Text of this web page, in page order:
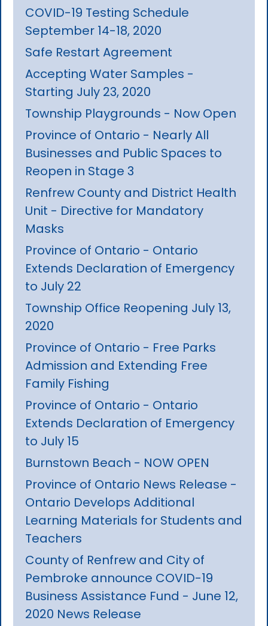
COVID-19 Testing Schedule
September 14-18, 2020
Safe Restart Agreement
Accepting Water Samples -
Starting July 23, 2020
Township Playgrounds - Now Open
Province of Ontario - Nearly All
Businesses and Public Spaces to
Reopen in Stage 3
Renfrew County and District Health
Unit - Directive for Mandatory
Masks
Province of Ontario - Ontario
Extends Declaration of Emergency
to July 22
Township Office Reopening July 13,
2020
Province of Ontario - Free Parks
Admission and Extending Free
Family Fishing
Province of Ontario - Ontario
Extends Declaration of Emergency
to July 15
Burnstown Beach - NOW OPEN
Province of Ontario News Release -
Ontario Develops Additional
Learning Materials for Students and
Teachers
County of Renfrew and City of
Pembroke announce COVID-19
Business Assistance Fund - June 12,
2020 News Release